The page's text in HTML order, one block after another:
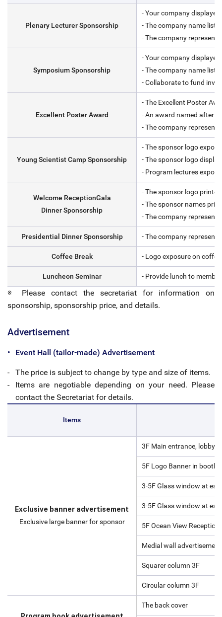
Plenary Lecturer Sponsorship
- Your company
- The company name
- The company
Symposium Sponsorship
- Your company
- The company name
- Collaborate to fund
Excellent Poster Award
- The Excellent Poster
- An award named after
- The company
Young Scientist Camp Sponsorship
- The sponsor logo
- The sponsor logo
- Program lectures
Welcome ReceptionGala
Dinner Sponsorship
- The sponsor logo
- The sponsor names
- The company
Presidential Dinner Sponsorship - The company
Coffee Break - Logo exposure on
Luncheon Seminar - Provide lunch to
※ Please contact the secretariat for information on
sponsorship, sponsorship price, and details.
Advertisement
Event Hall (tailor-made) Advertisement
The price is subject to change by type and size of items.
Items are negotiable depending on your need. Please
contact the Secretariat for details.
Items
Exclusive banner advertisement
Exclusive large banner for sponsor
3F Main entrance, lobby
5F Logo Banner in booth
3-5F Glass window at
3-5F Glass window at
5F Ocean View Reception
Medial wall
Squarer column 3F
Circular column 3F
The back cover